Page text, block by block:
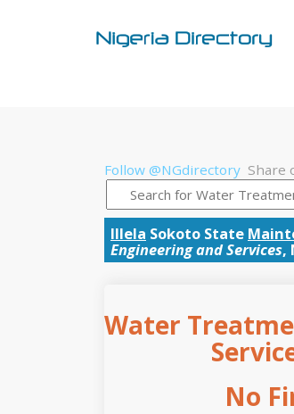
Follow @NGdirectory Share
Illela Sokoto State
Engineering and Services,
Water
No